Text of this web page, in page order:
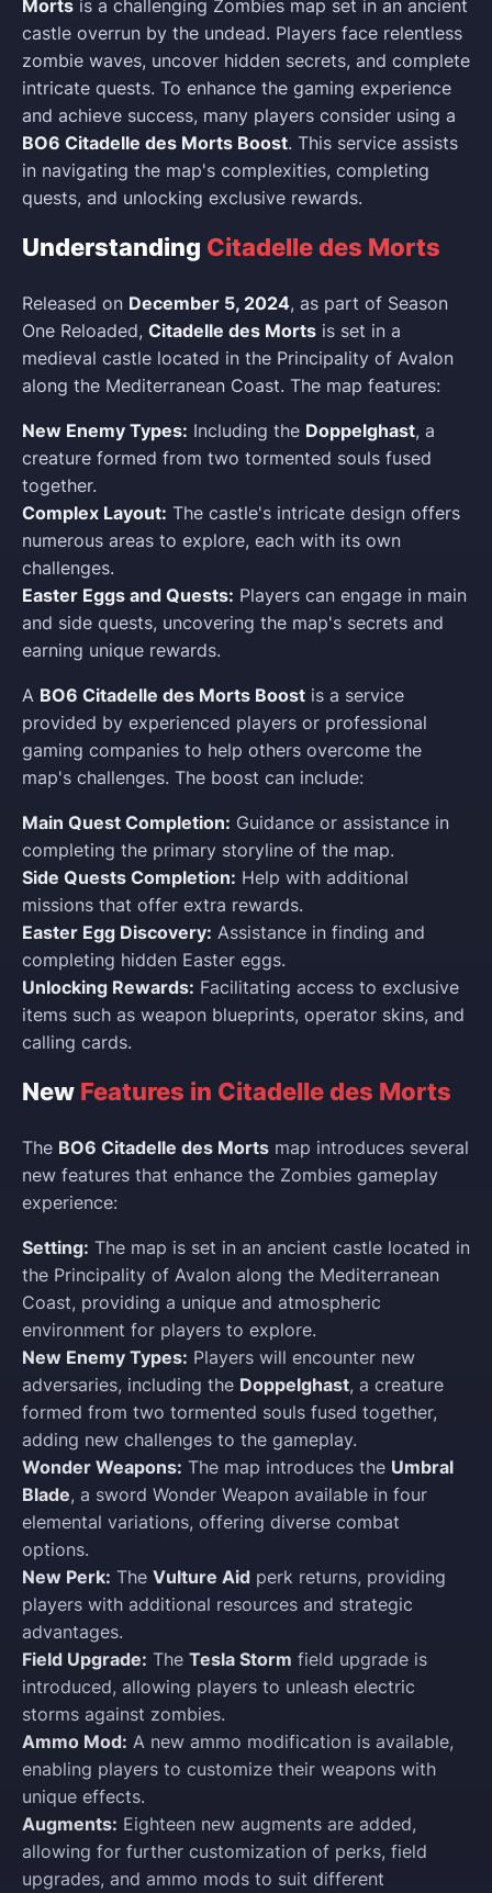
Morts is a challenging Zombies map set in an ancient
castle overrun by the undead. Players face relentless
zombie waves, uncover hidden secrets, and complete
intricate quests. To enhance the gaming experience
and achieve success, many players consider using a
BO6 Citadelle des Morts Boost. This service assists
in navigating the map's complexities, completing
quests, and unlocking exclusive rewards.
Understanding Citadelle des Morts
Released on December 5, 2024, as part of Season
One Reloaded, Citadelle des Morts is set in a
medieval castle located in the Principality of Avalon
along the Mediterranean Coast. The map features:
New Enemy Types: Including the Doppelghast, a
creature formed from two tormented souls fused
together.
Complex Layout: The castle's intricate design offers
numerous areas to explore, each with its own
challenges.
Easter Eggs and Quests: Players can engage in main
and side quests, uncovering the map's secrets and
earning unique rewards.
A BO6 Citadelle des Morts Boost is a service
provided by experienced players or professional
gaming companies to help others overcome the
map's challenges. The boost can include:
Main Quest Completion: Guidance or assistance in
completing the primary storyline of the map.
Side Quests Completion: Help with additional
missions that offer extra rewards.
Easter Egg Discovery: Assistance in finding and
completing hidden Easter eggs.
Unlocking Rewards: Facilitating access to exclusive
items such as weapon blueprints, operator skins, and
calling cards.
New Features in Citadelle des Morts
The BO6 Citadelle des Morts map introduces several
new features that enhance the Zombies gameplay
experience:
Setting: The map is set in an ancient castle located in
the Principality of Avalon along the Mediterranean
Coast, providing a unique and atmospheric
environment for players to explore.
New Enemy Types: Players will encounter new
adversaries, including the Doppelghast, a creature
formed from two tormented souls fused together,
adding new challenges to the gameplay.
Wonder Weapons: The map introduces the Umbral
Blade, a sword Wonder Weapon available in four
elemental variations, offering diverse combat
options.
New Perk: The Vulture Aid perk returns, providing
players with additional resources and strategic
advantages.
Field Upgrade: The Tesla Storm field upgrade is
introduced, allowing players to unleash electric
storms against zombies.
Ammo Mod: A new ammo modification is available,
enabling players to customize their weapons with
unique effects.
Augments: Eighteen new augments are added,
allowing for further customization of perks, field
upgrades, and ammo mods to suit different